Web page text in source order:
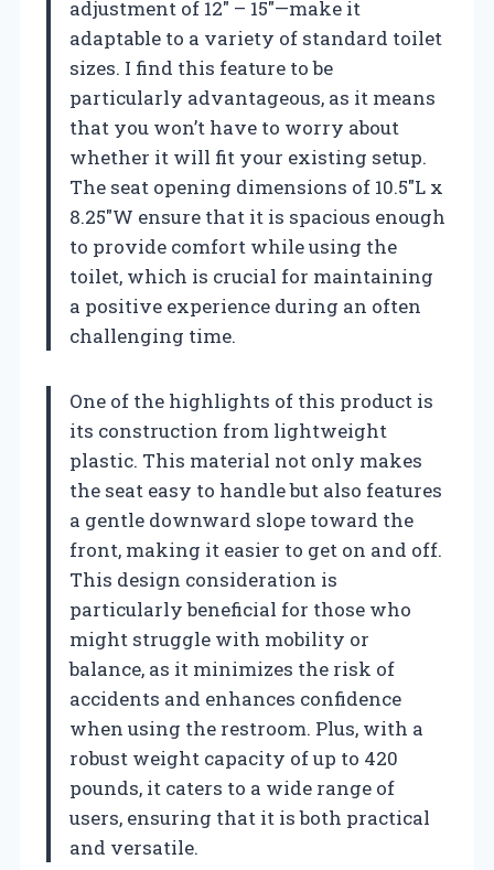
adjustment of 12″ – 15″—make it
adaptable to a variety of standard toilet
sizes. I find this feature to be
particularly advantageous, as it means
that you won’t have to worry about
whether it will fit your existing setup.
The seat opening dimensions of 10.5″L x
8.25″W ensure that it is spacious enough
to provide comfort while using the
toilet, which is crucial for maintaining
a positive experience during an often
challenging time.
One of the highlights of this product is
its construction from lightweight
plastic. This material not only makes
the seat easy to handle but also features
a gentle downward slope toward the
front, making it easier to get on and off.
This design consideration is
particularly beneficial for those who
might struggle with mobility or
balance, as it minimizes the risk of
accidents and enhances confidence
when using the restroom. Plus, with a
robust weight capacity of up to 420
pounds, it caters to a wide range of
users, ensuring that it is both practical
and versatile.